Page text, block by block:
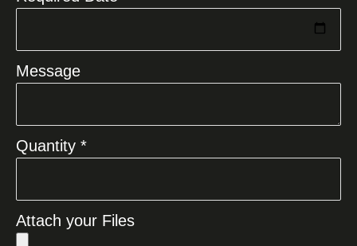
Message
Quantity *
Attach your Files